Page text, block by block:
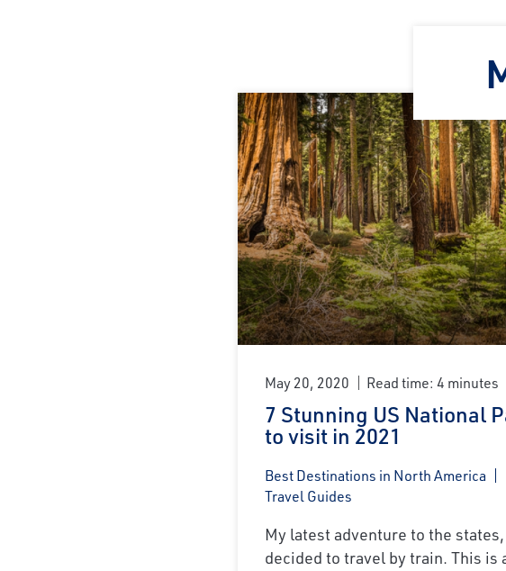
May 20, 2020 Read time: 4 minutes
7 Stunning US National
to visit in 2021
Best Destinations in North America
Travel Guides
My latest adventure to the
decided to travel by train. This is a